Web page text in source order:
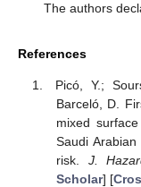
The authors
References
Picó, Y.;
Barceló, D.
mixed
Saudi
risk. J.
Scholar] [